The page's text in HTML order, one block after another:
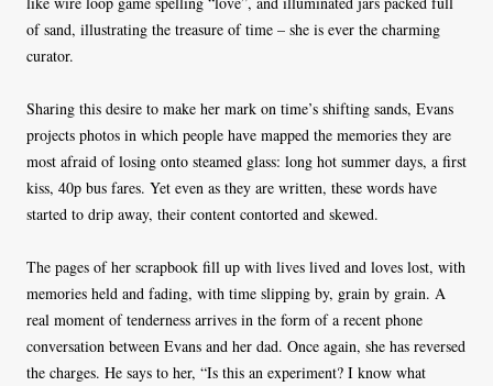
of sand, illustrating the treasure of time – she is ever the charming
curator.
Sharing this desire to make her mark on time’s shifting sands, Evans
projects photos in which people have mapped the memories they are
most afraid of losing onto steamed glass: long hot summer days, a first
kiss, 40p bus fares. Yet even as they are written, these words have
started to drip away, their content contorted and skewed.
The pages of her scrapbook fill up with lives lived and loves lost, with
memories held and fading, with time slipping by, grain by grain. A
real moment of tenderness arrives in the form of a recent phone
conversation between Evans and her dad. Once again, she has reversed
the charges. He says to her, “Is this an experiment? I know what